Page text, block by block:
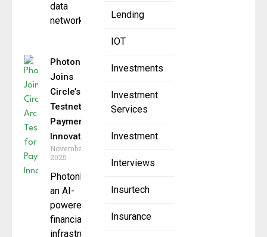
Lending
IOT
Investments
Investment
Services
Investment
Interviews
Insurtech
Insurance
data
network, to
PhotonPay
Joins
Circle’s Arc
Testnet for
Payment
Innovation
November 14,
2025
PhotonPay,
an AI-
powered
financial
infrastructure